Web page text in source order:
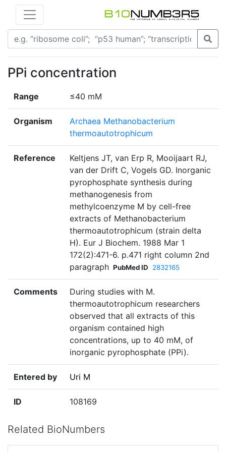
PPi concentration
Range ≤40 mM
Organism
Archaea Methanobacterium
thermoautotrophicum
Reference
Keltjens JT, van Erp R, Mooijaart RJ,
van der Drift C, Vogels GD. Inorganic
pyrophosphate synthesis during
methanogenesis from
methylcoenzyme M by cell-free
extracts of Methanobacterium
thermoautotrophicum (strain delta
H). Eur J Biochem. 1988 Mar 1
172(2):471-6. p.471 right column 2nd
paragraph PubMed ID 2832165
Comments
During studies with M.
thermoautotrophicum researchers
observed that all extracts of this
organism contained high
concentrations, up to 40 mM, of
inorganic pyrophosphate (PPi).
Entered by Uri M
ID 108169
Related BioNumbers